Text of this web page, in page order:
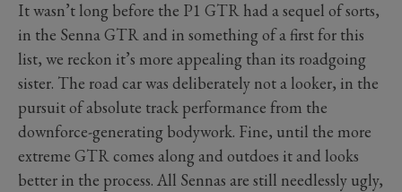
It wasn’t long before the P1 GTR had a sequel of sorts,
in the Senna GTR and in something of a first for this
list, we reckon it’s more appealing than its roadgoing
sister. The road car was deliberately not a looker, in the
pursuit of absolute track performance from the
downforce-generating bodywork. Fine, until the more
extreme GTR comes along and outdoes it and looks
better in the process. All Sennas are still needlessly ugly,